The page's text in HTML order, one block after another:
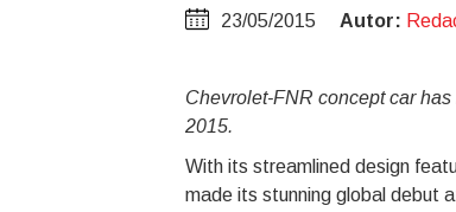
23/05/2015 Autor:
Chevrolet-FNR concept car
2015.
With its streamlined design
made its stunning global debut